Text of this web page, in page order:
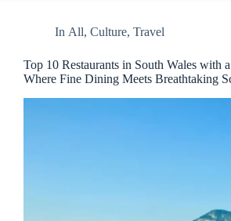
In All,Culture,Travel
Top 10 Restaurants in South Wales with
Where Fine Dining Meets Breathtaking